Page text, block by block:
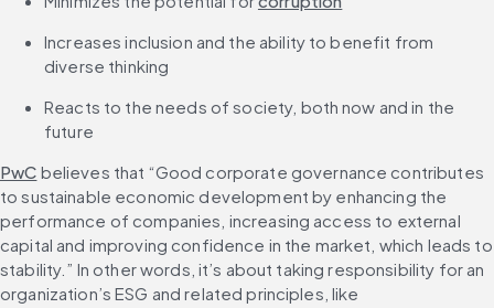
Increases inclusion and the ability to benefit from
diverse thinking
Reacts to the needs of society, both now and in the
future
PwC believes that “Good corporate governance contributes
to sustainable economic development by enhancing the
performance of companies, increasing access to external
capital and improving confidence in the market, which leads to
stability.” In other words, it’s about taking responsibility for an
organization’s ESG and related principles, like